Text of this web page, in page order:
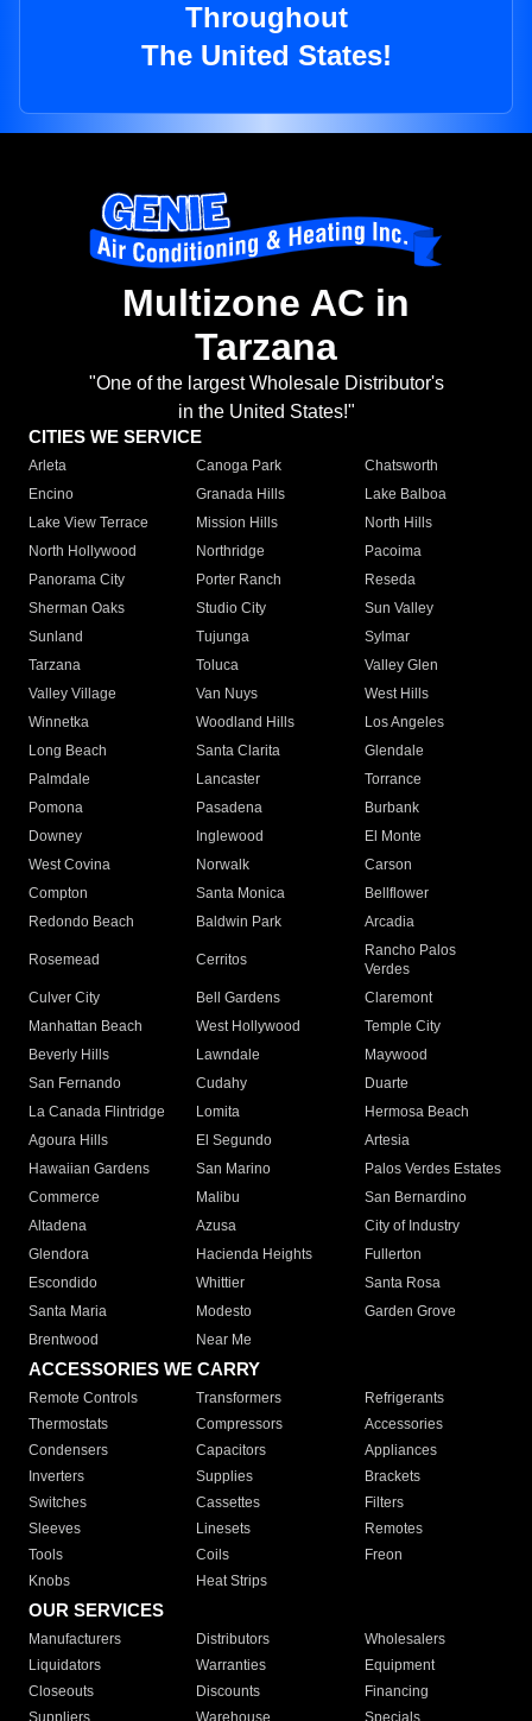
Throughout
The United States!
Multizone AC in
Tarzana
"One of the largest Wholesale Distributor's
in the United States!"
CITIES WE SERVICE
Arleta Canoga Park
Chatsworth
Encino
Granada Hills
Lake Balboa
Lake View Terrace
Mission Hills
North Hills
North Hollywood
Northridge
Pacoima
Panorama City
Porter Ranch
Reseda
Sherman Oaks
Studio City
Sun Valley
Sunland
Tujunga
Sylmar
Tarzana
Toluca
Valley Glen
Valley Village
Van Nuys
West Hills
Winnetka
Woodland Hills
Los Angeles
Long Beach
Santa Clarita
Glendale
Palmdale
Lancaster
Torrance
Pomona
Pasadena
Burbank
Downey
Inglewood
El Monte
West Covina
Norwalk
Carson
Compton
Santa Monica
Bellflower
Redondo Beach
Baldwin Park Arcadia
Rosemead Cerritos
Rancho Palos
Verdes
Culver City
Bell Gardens
Claremont
Manhattan Beach
West Hollywood
Temple City
Beverly Hills
Lawndale
Maywood
San Fernando
Cudahy
Duarte
La Canada Flintridge
Lomita
Hermosa Beach
Agoura Hills
El Segundo
Artesia
Hawaiian Gardens
San Marino
Palos Verdes Estates
Commerce
Malibu
San Bernardino
Altadena
Azusa
City of Industry
Glendora
Hacienda Heights
Fullerton
Escondido
Whittier
Santa Rosa
Santa Maria
Modesto
Garden Grove
Brentwood
Near Me
ACCESSORIES WE CARRY
Remote Controls Transformers
Refrigerants
Thermostats
Compressors
Accessories
Condensers
Capacitors
Appliances
Inverters
Supplies
Brackets
Switches
Cassettes
Filters
Sleeves
Linesets
Remotes
Tools
Coils
Freon
Knobs
Heat Strips
OUR SERVICES
Manufacturers Distributors
Wholesalers
Liquidators
Warranties
Equipment
Closeouts
Discounts
Financing